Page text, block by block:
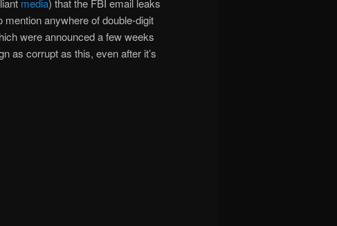
media) that the FBI email leaks
anywhere of double-digit
were announced a few weeks
as corrupt as this, even after it’s